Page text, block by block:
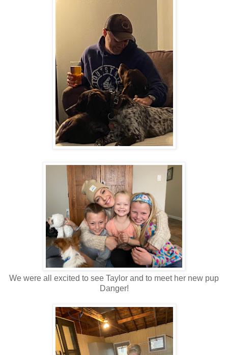
We were all excited to see Taylor and to meet her new pup
Danger!